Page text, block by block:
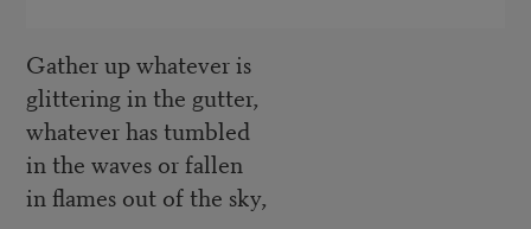
Gather up whatever is
glittering in the gutter,
whatever has tumbled
in the waves or fallen
in flames out of the sky,